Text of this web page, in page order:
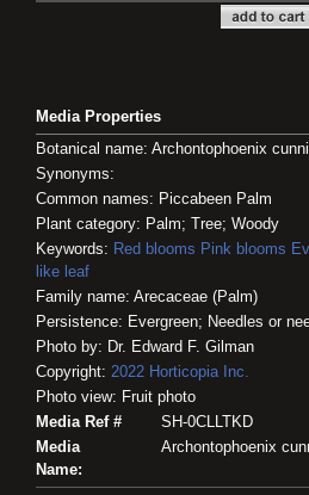
Media Properties
Botanical name: Archontophoenix
Synonyms:
Common names: Piccabeen Palm
Plant category: Palm; Tree; Woody
Keywords: Red blooms Pink blooms
like leaf
Family name: Arecaceae (Palm)
Persistence: Evergreen; Needles or
Photo by: Dr. Edward F. Gilman
Copyright: 2022 Horticopia Inc.
Photo view: Fruit photo
Media Ref #
SH-0CLLTKD
Media
Name:
Archontophoenix